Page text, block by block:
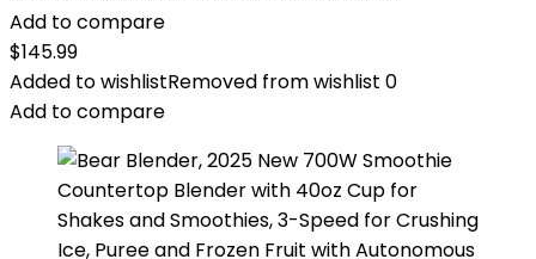
Add to compare
$145.99
Added to wishlistRemoved from wishlist 0
Add to compare